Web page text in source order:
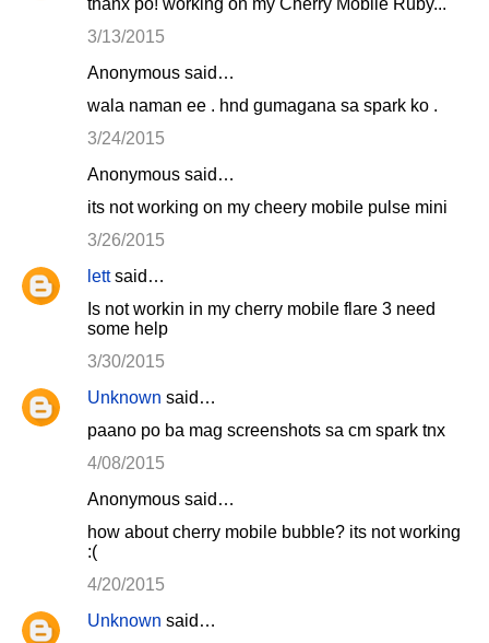
3/13/2015
Anonymous said…
wala naman ee . hnd gumagana sa spark ko .
3/24/2015
Anonymous said…
its not working on my cheery mobile pulse mini
3/26/2015
lettsaid…
Is not workin in my cherry mobile flare 3 need
some help
3/30/2015
Unknown said…
paano po ba mag screenshots sa cm spark tnx
4/08/2015
Anonymous said…
how about cherry mobile bubble? its not working
:(
4/20/2015
Unknown said…